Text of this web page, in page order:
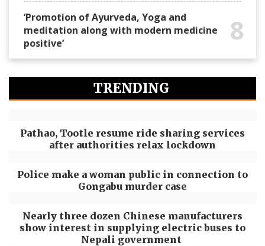
‘Promotion of Ayurveda, Yoga and
meditation along with modern medicine
positive’
8
TRENDING
Pathao, Tootle resume ride sharing services
after authorities relax lockdown
Police make a woman public in connection to
Gongabu murder case
Nearly three dozen Chinese manufacturers
show interest in supplying electric buses to
Nepali government